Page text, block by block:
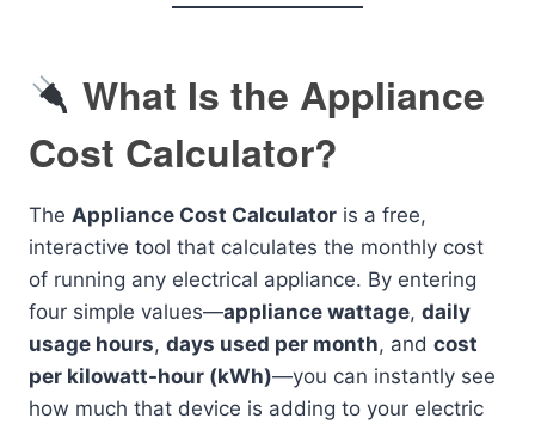
What Is the Appliance
Cost Calculator?
The Appliance Cost Calculator is a free,
interactive tool that calculates the monthly cost
of running any electrical appliance. By entering
four simple values—appliance wattage, daily
usage hours, days used per month, and cost
per kilowatt-hour (kWh)—you can instantly see
how much that device is adding to your electric